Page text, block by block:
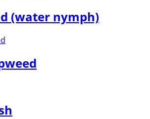
(water nymph)